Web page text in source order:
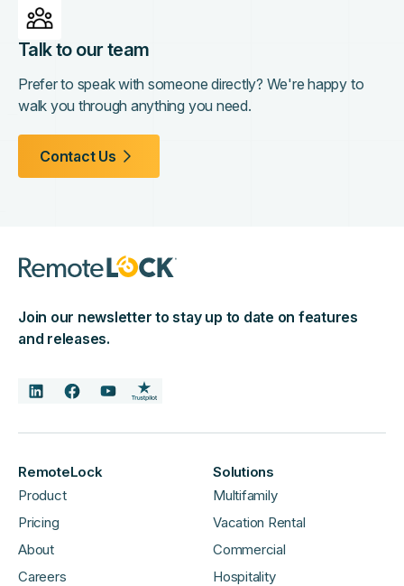
Talk to our team
Prefer to speak with someone directly? We're happy to
walk you through anything you need.
Contact Us
Join our newsletter to stay up to date on features
and releases.
RemoteLock
Product
Pricing
About
Careers
Solutions
Multifamily
Vacation Rental
Commercial
Hospitality